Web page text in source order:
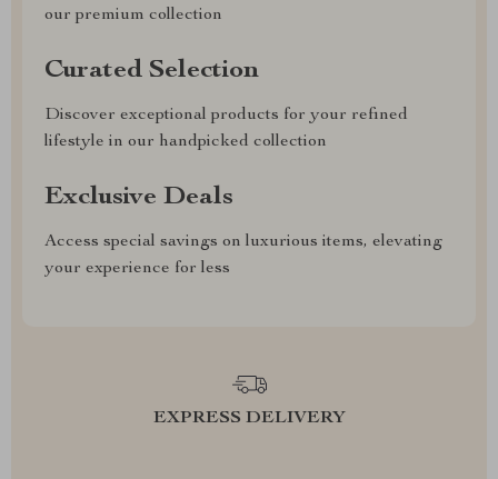
our premium collection
Curated Selection
Discover exceptional products for your refined
lifestyle in our handpicked collection
Exclusive Deals
Access special savings on luxurious items, elevating
your experience for less
EXPRESS DELIVERY